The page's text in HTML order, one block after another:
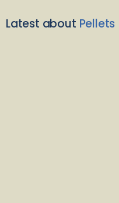
Latest about Pellets